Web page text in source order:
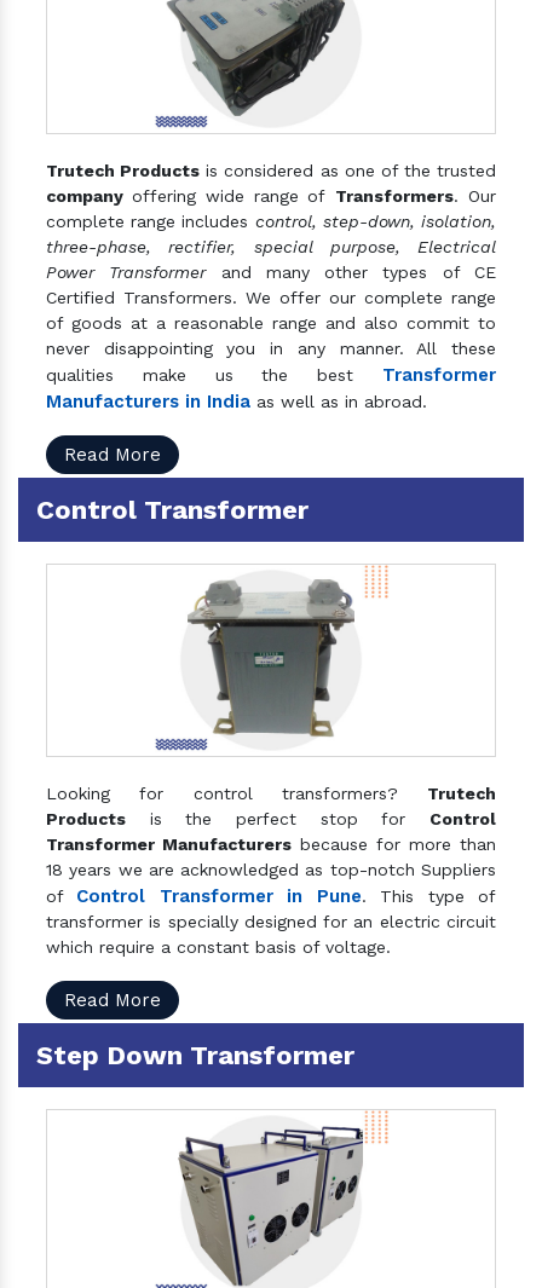
Trutech Products is considered as one of the trusted
company offering wide range of Transformers. Our
complete range includes control, step-down, isolation,
three-phase, rectifier, special purpose, Electrical
Power Transformerand many other types of CE
Certified Transformers. We offer our complete range
of goods at a reasonable range and also commit to
never disappointing you in any manner. All these
qualities make us the best Transformer
Manufacturers in India as well as in abroad.
Read More
Control Transformer
Looking for control transformers? Trutech
Products is the perfect stop for Control
Transformer Manufacturers because for more than
18 years we are acknowledged as top-notch Suppliers
of Control Transformer in Pune. This type of
transformer is specially designed for an electric circuit
which require a constant basis of voltage.
Read More
Step Down Transformer